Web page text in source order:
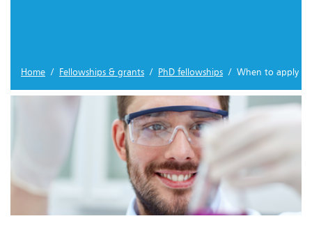
Home / Fellowships & grants / PhD fellowships / When to apply